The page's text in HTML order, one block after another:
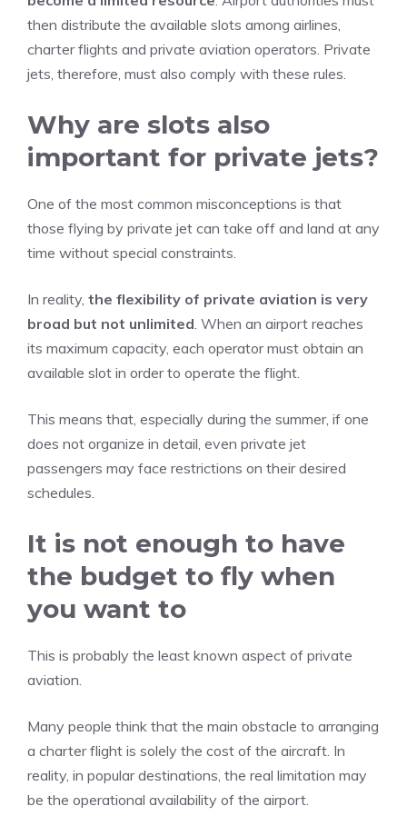
then distribute the available slots among airlines,
charter flights and private aviation operators. Private
jets, therefore, must also comply with these rules.
Why are slots also
important for private jets?
One of the most common misconceptions is that
those flying by private jet can take off and land at any
time without special constraints.
In reality, the flexibility of private aviation is very
broad but not unlimited . When an airport reaches
its maximum capacity, each operator must obtain an
available slot in order to operate the flight.
This means that, especially during the summer, if one
does not organize in detail, even private jet
passengers may face restrictions on their desired
schedules.
It is not enough to have
the budget to fly when
you want to
This is probably the least known aspect of private
aviation.
Many people think that the main obstacle to arranging
a charter flight is solely the cost of the aircraft. In
reality, in popular destinations, the real limitation may
be the operational availability of the airport.